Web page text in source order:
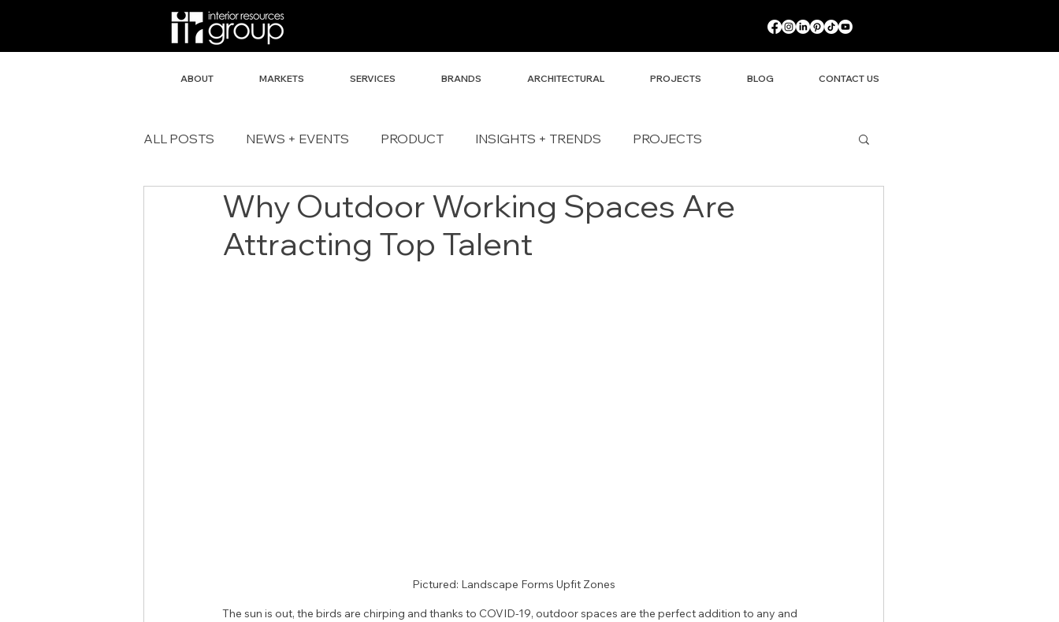
ABOUT MARKETS SERVICES BRANDS ARCHITECTURAL PROJECTS BLOG CONTACT US
ALL POSTS NEWS + EVENTS PRODUCT INSIGHTS + TRENDS PROJECTS
Why Outdoor Working Spaces Are
Attracting Top Talent
Pictured: Landscape Forms Upfit Zones
The sun is out, the birds are chirping and thanks to COVID-19, outdoor spaces are the perfect addition to any and